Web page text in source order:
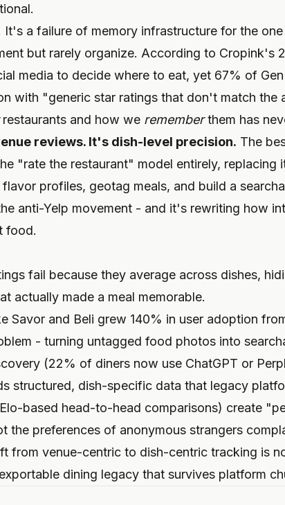
a failure of memory infrastructure for the
but rarely organize. According to Cropink's
media to decide where to eat, yet 67% of
with "generic star ratings that don't match the
restaurants and how we rememberthem has
reviews. It's dish-level precision. The
"rate the restaurant" model entirely, replacing
profiles, geotag meals, and build a
anti-Yelp movement - and it's rewriting how
food.
fail because they average across dishes,
actually made a meal memorable.
Savor and Beli grew 140% in user adoption
- turning untagged food photos into
(22% of diners now use ChatGPT or
structured, dish-specific data that legacy
based head-to-head comparisons) create
the preferences of anonymous strangers
from venue-centric to dish-centric tracking is
dining legacy that survives platform